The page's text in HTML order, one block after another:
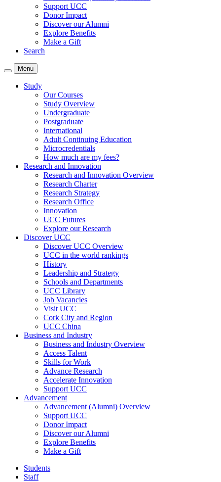
Support UCC
Donor Impact
Discover our Alumni
Explore Benefits
Make a Gift
Search
Menu
Study
Our Courses
Study Overview
Undergraduate
Postgraduate
International
Adult Continuing Education
Microcredentials
How much are my fees?
Research and Innovation
Research and Innovation Overview
Research Charter
Research Strategy
Research Office
Innovation
UCC Futures
Explore our Research
Discover UCC
Discover UCC Overview
UCC in the world rankings
History
Leadership and Strategy
Schools and Departments
UCC Library
Job Vacancies
Visit UCC
Cork City and Region
UCC China
Business and Industry
Business and Industry Overview
Access Talent
Skills for Work
Advance Research
Accelerate Innovation
Support UCC
Advancement
Advancement (Alumni) Overview
Support UCC
Donor Impact
Discover our Alumni
Explore Benefits
Make a Gift
Students
Staff